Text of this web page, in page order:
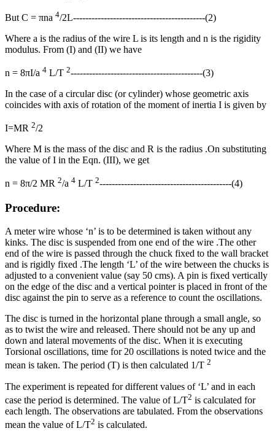
But C = πna 4/2L-------------------------------------------(2)
Where a is the radius of the wire L is its length and n is the rigidity
modulus. From (I) and (II) we have
n = 8πI/a 4 L/T 2-------------------------------------------(3)
In the case of a circular disc (or cylinder) whose geometric axis
coincides with axis of rotation of the moment of inertia I is given by
I=MR 2/2
Where M is the mass of the disc and R is the radius .On substituting
the value of I in the Eqn. (III), we get
n = 8π/2 MR 2/a 4 L/T 2-------------------------------------------(4)
Procedure:
A meter wire whose ‘n’ is to be determined is taken without any
kinks. The disc is suspended from one end of the wire .The other
end of the wire is passed through the chuck fixed to the wall bracket
and is rigidly fixed .The length ‘L’ of the wire between the chucks is
adjusted to a convenient value (say 50 cms). A pin is fixed vertically
on the edge of the disc and a vertical pointer is placed in front of the
disc against the pin to serve as a reference to count the oscillations.
The disc is turned in the horizontal plane through a small angle, so
as to twist the wire and released. There should not be any up and
down and lateral movements of the disc. When it is executing
Torsional oscillations, time for 20 oscillations is noted twice and the
mean is taken. The period (T) is then calculated 1/T 2
The experiment is repeated for different values of ‘L’ and in each
case the period is determined. The value of L/T2 is calculated for
each length. The observations are tabulated. From the observations
mean the value of L/T2 is calculated.